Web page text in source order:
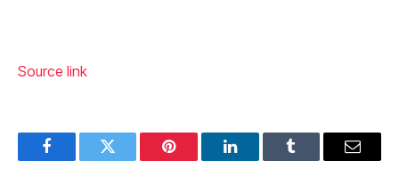
Source link
FacebookTwitter Pinterest LinkedInTumblr Email